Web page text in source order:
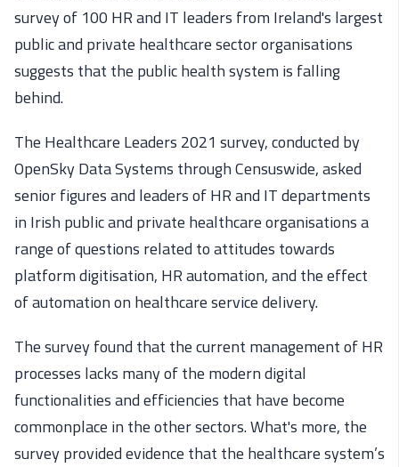
survey of 100 HR and IT leaders from Ireland's largest
public and private healthcare sector organisations
suggests that the public health system is falling
behind.
The Healthcare Leaders 2021 survey, conducted by
OpenSky Data Systems through Censuswide, asked
senior figures and leaders of HR and IT departments
in Irish public and private healthcare organisations a
range of questions related to attitudes towards
platform digitisation, HR automation, and the effect
of automation on healthcare service delivery.
The survey found that the current management of HR
processes lacks many of the modern digital
functionalities and efficiencies that have become
commonplace in the other sectors. What's more, the
survey provided evidence that the healthcare system’s